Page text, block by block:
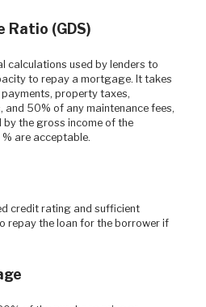
Ratio (GDS)
to repay a mortgage. It takes
property taxes,
50% of any maintenance fees,
by the gross income of the
are acceptable.
repay the loan for the borrower if